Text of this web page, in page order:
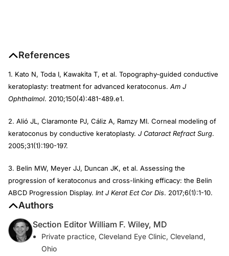
References
1. Kato N, Toda I, Kawakita T, et al. Topography-guided conductive
keratoplasty: treatment for advanced keratoconus. Am J
Ophthalmol. 2010;150(4):481-489.e1.
2. Alió JL, Claramonte PJ, Cáliz A, Ramzy MI. Corneal modeling of
keratoconus by conductive keratoplasty. J Cataract Refract Surg.
2005;31(1):190-197.
3. Belin MW, Meyer JJ, Duncan JK, et al. Assessing the
progression of keratoconus and cross-linking efficacy: the Belin
ABCD Progression Display. Int J Kerat Ect Cor Dis. 2017;6(1):1-10.
Authors
Section Editor William F. Wiley, MD
Private practice, Cleveland Eye Clinic, Cleveland,
Ohio